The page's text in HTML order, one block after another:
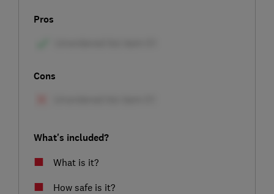
Pros
Cons
What's included?
What is it?
How safe is it?